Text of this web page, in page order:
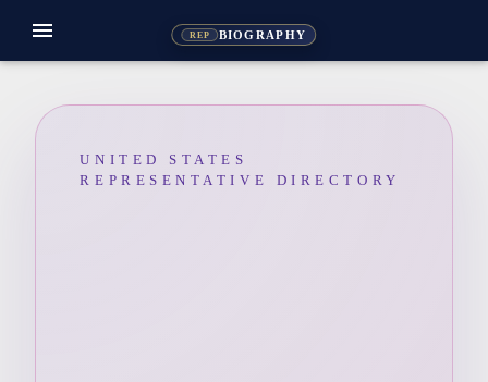
REP BIOGRAPHY
menu
UNITED STATES
REPRESENTATIVE DIRECTORY